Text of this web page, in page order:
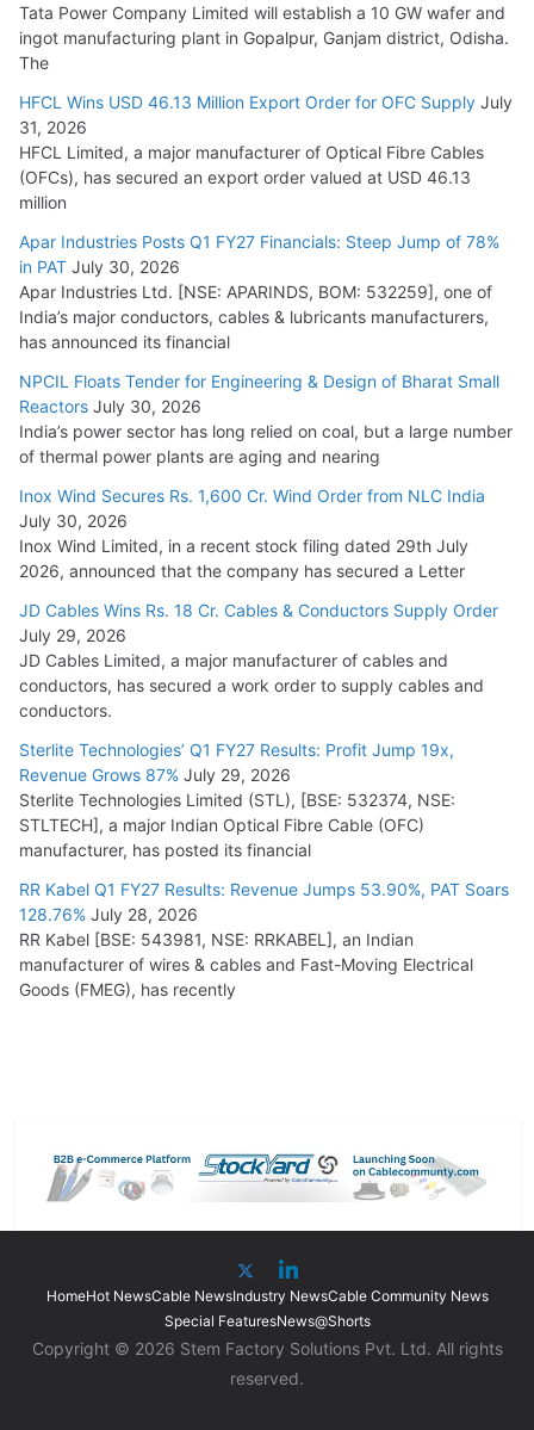
Tata Power Company Limited will establish a 10 GW wafer and
ingot manufacturing plant in Gopalpur, Ganjam district, Odisha.
The
HFCL Wins USD 46.13 Million Export Order for OFC Supply July
31, 2026
HFCL Limited, a major manufacturer of Optical Fibre Cables
(OFCs), has secured an export order valued at USD 46.13
million
Apar Industries Posts Q1 FY27 Financials: Steep Jump of 78%
in PAT July 30, 2026
Apar Industries Ltd. [NSE: APARINDS, BOM: 532259], one of
India’s major conductors, cables & lubricants manufacturers,
has announced its financial
NPCIL Floats Tender for Engineering & Design of Bharat Small
Reactors July 30, 2026
India’s power sector has long relied on coal, but a large number
of thermal power plants are aging and nearing
Inox Wind Secures Rs. 1,600 Cr. Wind Order from NLC India
July 30, 2026
Inox Wind Limited, in a recent stock filing dated 29th July
2026, announced that the company has secured a Letter
JD Cables Wins Rs. 18 Cr. Cables & Conductors Supply Order
July 29, 2026
JD Cables Limited, a major manufacturer of cables and
conductors, has secured a work order to supply cables and
conductors.
Sterlite Technologies’ Q1 FY27 Results: Profit Jump 19x,
Revenue Grows 87% July 29, 2026
Sterlite Technologies Limited (STL), [BSE: 532374, NSE:
STLTECH], a major Indian Optical Fibre Cable (OFC)
manufacturer, has posted its financial
RR Kabel Q1 FY27 Results: Revenue Jumps 53.90%, PAT Soars
128.76% July 28, 2026
RR Kabel [BSE: 543981, NSE: RRKABEL], an Indian
manufacturer of wires & cables and Fast-Moving Electrical
Goods (FMEG), has recently
HomeHot NewsCable NewsIndustry NewsCable Community News
Special FeaturesNews@Shorts
Copyright © 2026 Stem Factory Solutions Pvt. Ltd. All rights
reserved.